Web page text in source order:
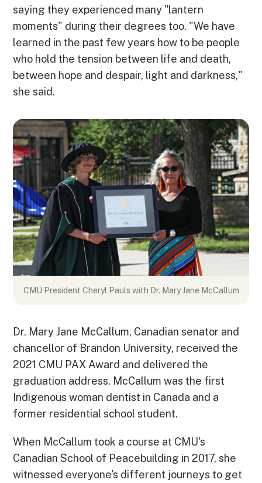
saying they experienced many "lantern
moments" during their degrees too. "We have
learned in the past few years how to be people
who hold the tension between life and death,
between hope and despair, light and darkness,"
she said.
CMU President Cheryl Pauls with Dr. Mary Jane McCallum
Dr. Mary Jane McCallum, Canadian senator and
chancellor of Brandon University, received the
2021 CMU PAX Award and delivered the
graduation address. McCallum was the first
Indigenous woman dentist in Canada and a
former residential school student.
When McCallum took a course at CMU's
Canadian School of Peacebuilding in 2017, she
witnessed everyone's different journeys to get